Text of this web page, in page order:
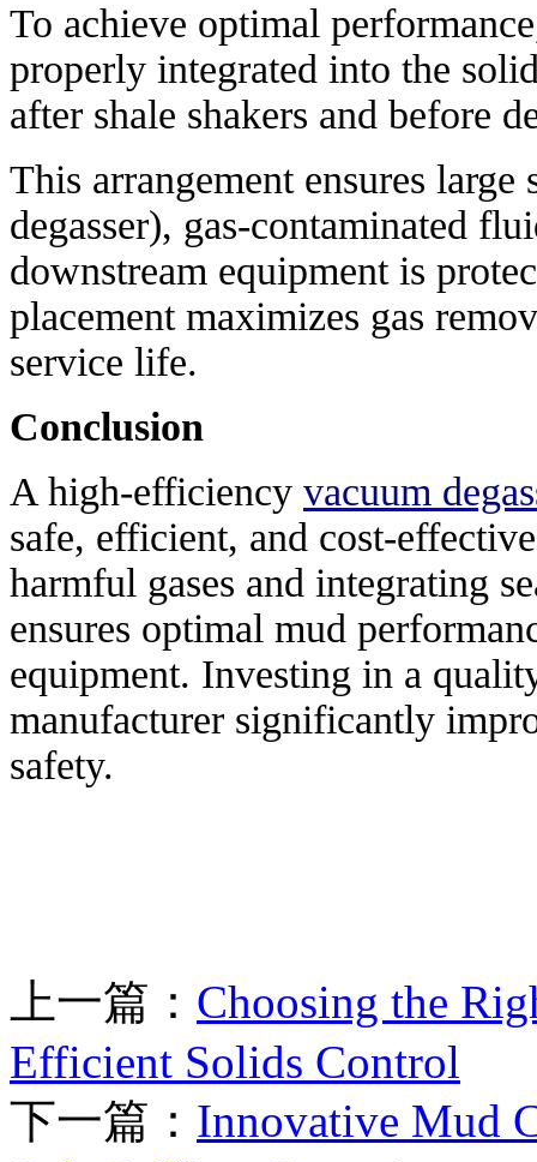
To achieve optimal
properly integrated into the
after shale shakers and before
This arrangement ensures
degasser), gas-contaminated
downstream equipment is
placement maximizes gas
service life.
Conclusion
A high-efficiency vacuum
safe, efficient, and cost-
harmful gases and integrating
ensures optimal mud
equipment. Investing in a
manufacturer significantly
safety.
上一篇： Choosing the
Efficient Solids Control
下一篇： Innovative Mud